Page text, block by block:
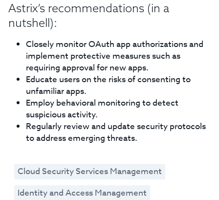
Astrix’s recommendations (in a
nutshell):
Closely monitor OAuth app authorizations and
implement protective measures such as
requiring approval for new apps.
Educate users on the risks of consenting to
unfamiliar apps.
Employ behavioral monitoring to detect
suspicious activity.
Regularly review and update security protocols
to address emerging threats.
Cloud Security Services Management
Identity and Access Management